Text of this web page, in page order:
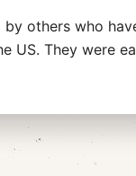
by others who
US. They were